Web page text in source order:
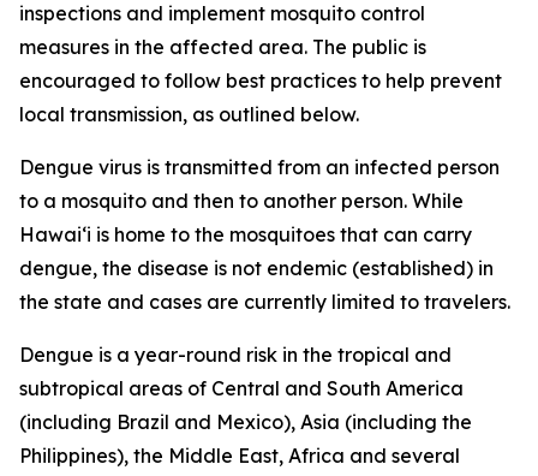
inspections and implement mosquito control
measures in the affected area. The public is
encouraged to follow best practices to help prevent
local transmission, as outlined below.
Dengue virus is transmitted from an infected person
to a mosquito and then to another person. While
Hawai‘i is home to the mosquitoes that can carry
dengue, the disease is not endemic (established) in
the state and cases are currently limited to travelers.
Dengue is a year-round risk in the tropical and
subtropical areas of Central and South America
(including Brazil and Mexico), Asia (including the
Philippines), the Middle East, Africa and several